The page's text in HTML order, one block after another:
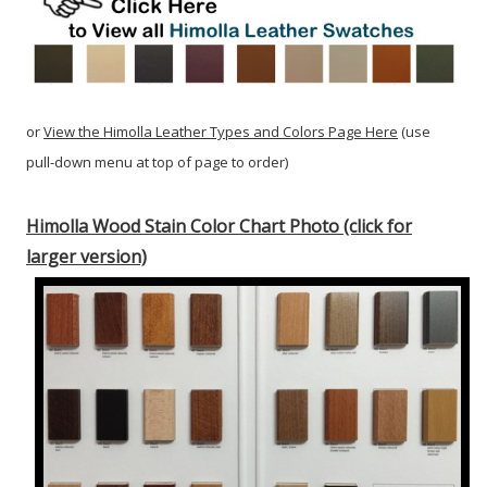
orView the Himolla Leather Types and Colors Page Here (use
pull-down menu at top of page to order)
Himolla Wood Stain Color Chart Photo (click for
larger version)